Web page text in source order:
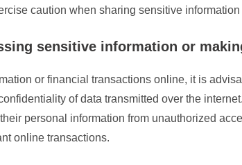
caution when sharing sensitive
sensitive information or
or financial transactions online, it is
of data transmitted over the
personal information from unauthorized
online transactions.